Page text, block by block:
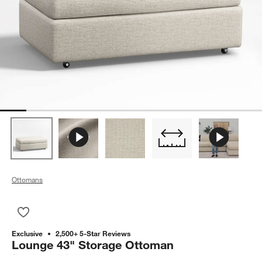
Ottomans
Exclusive 2,500+ 5-Star Reviews
Lounge 43" Storage Ottoman